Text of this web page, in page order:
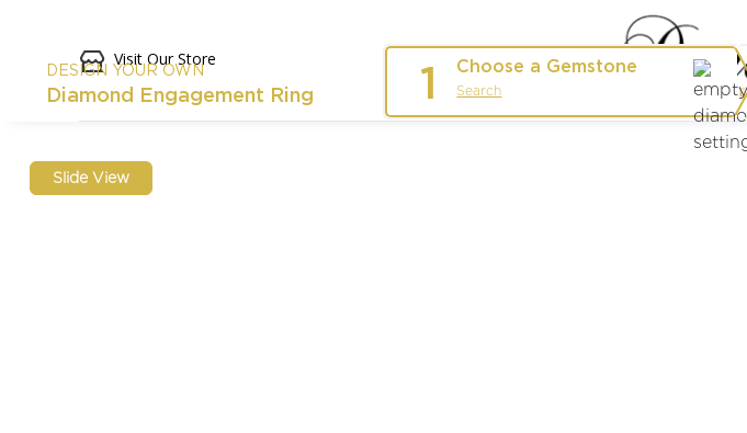
Visit Our Store
DESIGN YOUR OWN
Diamond Engagement Ring 1 Choose a Gemstone
Search
Slide View